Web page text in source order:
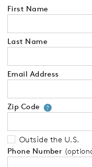
First Name
Last Name
Email Address
Zip Code ?Your
Outside the U.S.
Phone Number